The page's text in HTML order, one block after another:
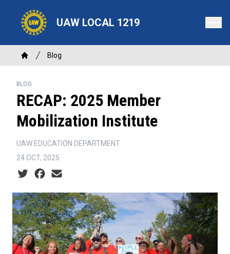
content
UAW LOCAL 1219
Breadcrumb
Home
Blog
BLOG
RECAP: 2025 Member
Mobilization Institute
UAW EDUCATION DEPARTMENT
24 OCT, 2025
Social share icons